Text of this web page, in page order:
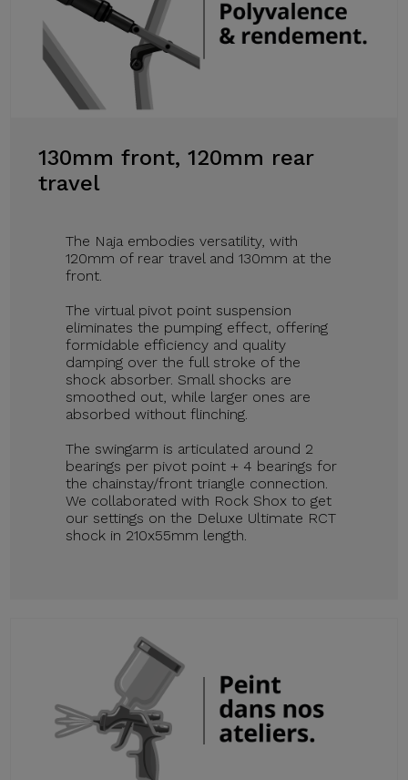
130mm front, 120mm rear
travel
The Naja embodies versatility, with
120mm of rear travel and 130mm at the
front.
The virtual pivot point suspension
eliminates the pumping effect, offering
formidable efficiency and quality
damping over the full stroke of the
shock absorber. Small shocks are
smoothed out, while larger ones are
absorbed without flinching.
The swingarm is articulated around 2
bearings per pivot point + 4 bearings for
the chainstay/front triangle connection.
We collaborated with Rock Shox to get
our settings on the Deluxe Ultimate RCT
shock in 210x55mm length.